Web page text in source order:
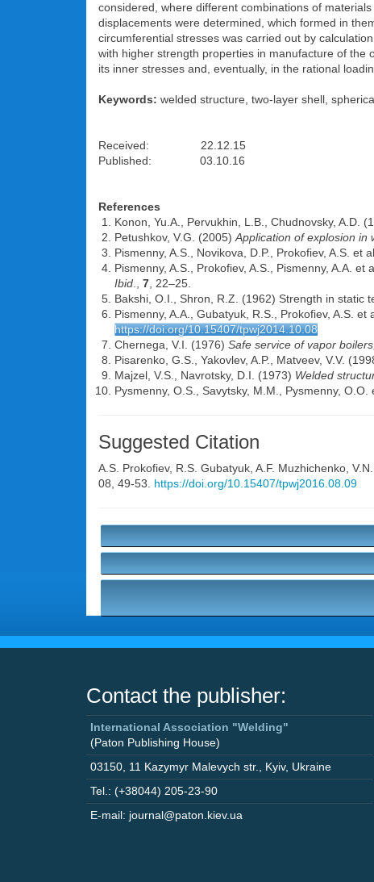
considered, where different combinations of
displacements were determined, which formed in
circumferential stresses was carried out by
with higher strength properties in manufacture of the
its inner stresses and, eventually, in the rational
Keywords: welded structure, two-layer shell,
Received: 22.12.15
Published: 03.10.16
References
Konon, Yu.A., Pervukhin, L.B., Chudnovsky, A.D.
Petushkov, V.G. (2005) Application of explosion in
Pismenny, A.S., Novikova, D.P., Prokofiev, A.S.
Pismenny, A.S., Prokofiev, A.S., Pismenny, A.A.
Ibid
7 , 22–25.
Bakshi, O.I., Shron, R.Z. (1962) Strength in static
Pismenny, A.A., Gubatyuk, R.S., Prokofiev, A.S.
https://doi.org/10.15407/tpwj2014.10.08
Chernega, V.I. (1976) Safe service of vapor
Pisarenko, G.S., Yakovlev, A.P., Matveev, V.V.
Majzel, V.S., Navrotsky, D.I. (1973) Welded
Pysmenny, O.S., Savytsky, M.M., Pysmenny, O.O.
Suggested Citation
A.S. Prokofiev, R.S. Gubatyuk A.F. Muzhichenko
08, 49-53. https://doi.org/10.15407/tpwj2016.08.09
Contact the publisher:
International Association "Welding"
(Paton Publishing House)
03150 11 Kazymyr Malevych str. Kyiv, Ukraine
Tel.: (+38044) 205-23-90
E-mail: journal@paton.kiev.ua